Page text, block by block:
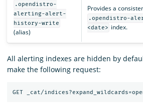
.opendistro-
alerting-alert-
history-write
(alias)
Provides a
.opendistro-
<date> index.
All alerting indexes are hidden by
make the following request: